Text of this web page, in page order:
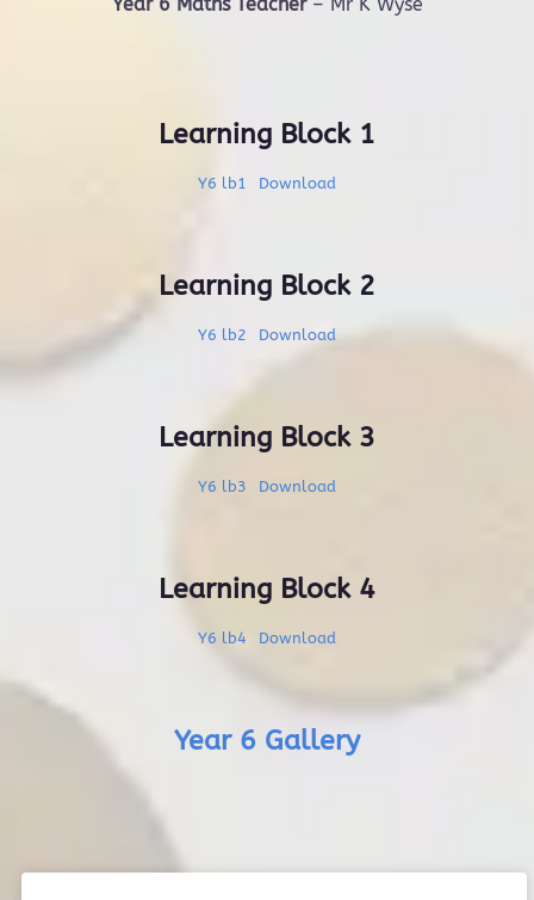
Learning Block 1
Y6 lb1 Download
Learning Block 2
Y6 lb2 Download
Learning Block 3
Y6 lb3 Download
Learning Block 4
Y6 lb4 Download
Year 6 Gallery